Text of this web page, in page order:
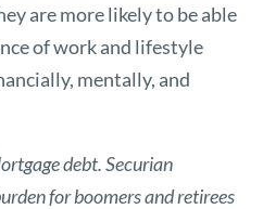
are more likely to be able
of work and lifestyle
mentally, and
debt. Securian
for boomers and retirees